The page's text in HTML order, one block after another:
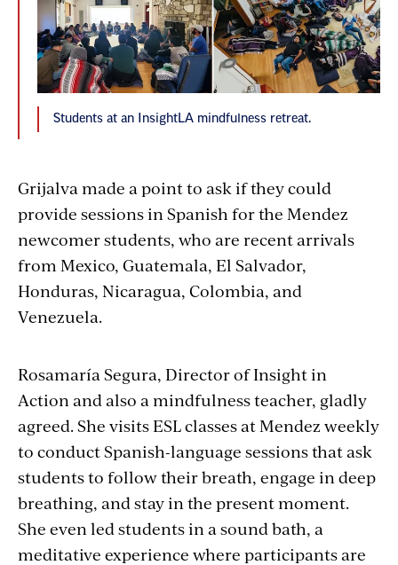
Students at an InsightLA mindfulness retreat.
Grijalva made a point to ask if they could
provide sessions in Spanish for the Mendez
newcomer students, who are recent arrivals
from Mexico, Guatemala, El Salvador,
Honduras, Nicaragua, Colombia, and
Venezuela.
Rosamaría Segura, Director of Insight in
Action and also a mindfulness teacher, gladly
agreed. She visits ESL classes at Mendez weekly
to conduct Spanish-language sessions that ask
students to follow their breath, engage in deep
breathing, and stay in the present moment.
She even led students in a sound bath, a
meditative experience where participants are